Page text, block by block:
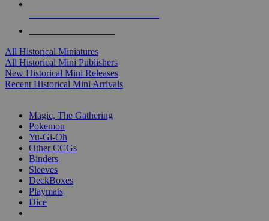
All Historical Miniatures
All Historical Mini Publishers
New Historical Mini Releases
Recent Historical Mini Arrivals
Magic, The Gathering
Pokemon
Yu-Gi-Oh
Other CCGs
Binders
Sleeves
DeckBoxes
Playmats
Dice